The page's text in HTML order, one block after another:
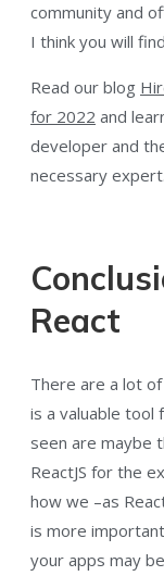
community and
I think you will
Read our blog
for 2022 and
developer and
necessary expert.
React
There are a lot
is a valuable tool
seen are maybe
ReactJS for the
how we –as
is more
your apps may